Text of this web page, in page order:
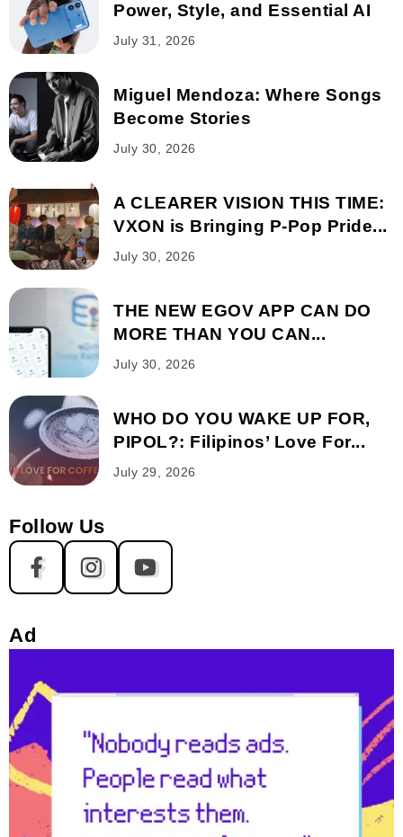
Power, Style, and Essential AI
July 31, 2026
Miguel Mendoza: Where Songs
Become Stories
July 30, 2026
A CLEARER VISION THIS TIME:
VXON is Bringing P-Pop Pride...
July 30, 2026
THE NEW EGOV APP CAN DO
MORE THAN YOU CAN...
July 30, 2026
WHO DO YOU WAKE UP FOR,
PIPOL?: Filipinos’ Love For...
July 29, 2026
Follow Us
Ad